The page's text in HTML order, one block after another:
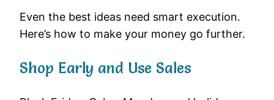
Even the best ideas need smart execution.
Here’s how to make your money go further.
Shop Early and Use Sales